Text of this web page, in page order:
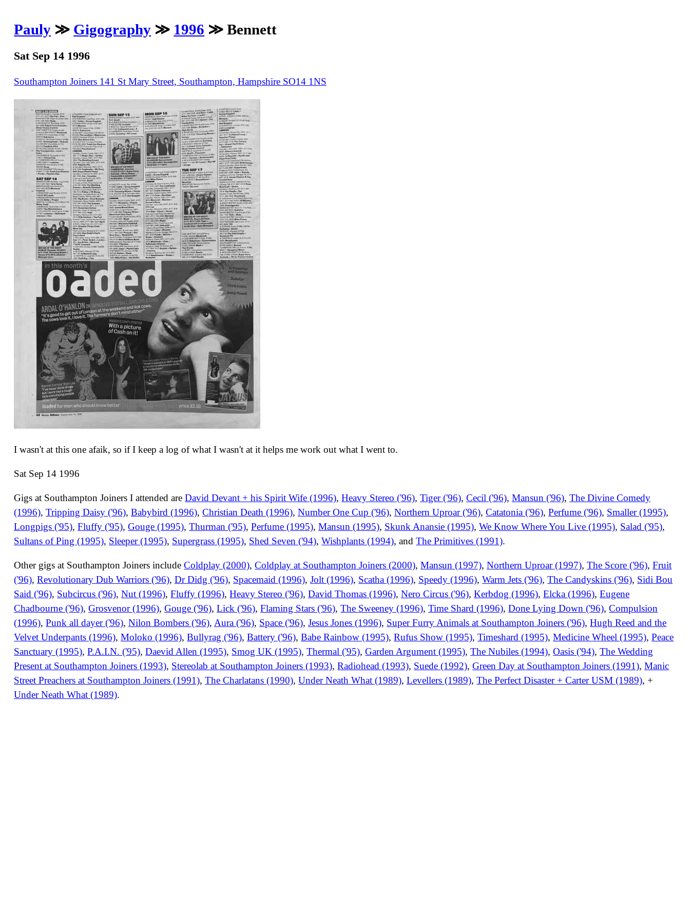
Pauly ≫ Gigography ≫ 1996 ≫ Bennett
Sat Sep 14 1996
Southampton Joiners 141 St Mary Street, Southampton, Hampshire SO14 1NS
I wasn't at this one afaik, so if I keep a log of what I wasn't at it helps me work out what I went to.
Sat Sep 14 1996
Gigs at Southampton Joiners I attended areDavid Devant + his Spirit Wife (1996),Heavy Stereo ('96),Tiger ('96),Cecil ('96),Mansun ('96),The Divine Comedy
(1996),Tripping Daisy ('96),Babybird (1996),Christian Death (1996),Number One Cup ('96),Northern Uproar ('96),Catatonia ('96),Perfume ('96), Smaller (1995),
Longpigs ('95),Fluffy ('95),Gouge (1995),Thurman ('95),Perfume (1995),Mansun (1995), Skunk Anansie (1995),We Know Where You Live (1995), Salad ('95),
Sultans of Ping (1995), Sleeper (1995), Supergrass (1995), Shed Seven ('94),Wishplants (1994), andThe Primitives (1991).
Other gigs at Southampton Joiners includeColdplay (2000),Coldplay at Southampton Joiners (2000),Mansun (1997),Northern Uproar (1997),The Score ('96),Fruit
('96),Revolutionary Dub Warriors ('96),Dr Didg ('96), Spacemaid (1996),Jolt (1996), Scatha (1996), Speedy (1996),Warm Jets ('96),The Candyskins ('96), Sidi Bou
Said ('96), Subcircus ('96),Nut (1996),Fluffy (1996),Heavy Stereo ('96),David Thomas (1996),Nero Circus ('96),Kerbdog (1996),Elcka (1996),Eugene
Chadbourne ('96),Grosvenor (1996),Gouge ('96),Lick ('96),Flaming Stars ('96),The Sweeney (1996),Time Shard (1996),Done Lying Down ('96),Compulsion
(1996),Punk all dayer ('96),Nilon Bombers ('96),Aura ('96), Space ('96),Jesus Jones (1996), Super Furry Animals at Southampton Joiners ('96),Hugh Reed and the
Velvet Underpants (1996),Moloko (1996),Bullyrag ('96),Battery ('96),Babe Rainbow (1995),Rufus Show (1995),Timeshard (1995),Medicine Wheel (1995),Peace
Sanctuary (1995),P.A.I.N. ('95),Daevid Allen (1995), Smog UK (1995),Thermal ('95),Garden Argument (1995),The Nubiles (1994),Oasis ('94),The Wedding
Present at Southampton Joiners (1993), Stereolab at Southampton Joiners (1993),Radiohead (1993), Suede (1992),Green Day at Southampton Joiners (1991),Manic
Street Preachers at Southampton Joiners (1991),The Charlatans (1990),Under Neath What (1989),Levellers (1989),The Perfect Disaster + Carter USM (1989), +
Under Neath What (1989).